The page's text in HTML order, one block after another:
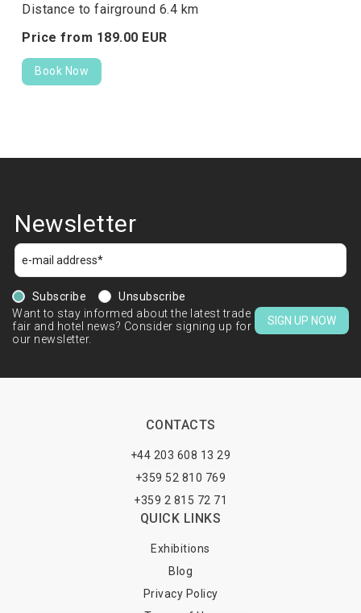
Distance to fairground 6.4 km
Price from 189.00 EUR
Book Now
Newsletter
Subscribe
Unsubscribe
Want to stay informed about the latest trade
fair and hotel news? Consider signing up for
our newsletter.
SIGN UP NOW
CONTACTS
+44 203 608 13 29
+359 52 810 769
+359 2 815 72 71
QUICK LINKS
Exhibitions
Blog
Privacy Policy